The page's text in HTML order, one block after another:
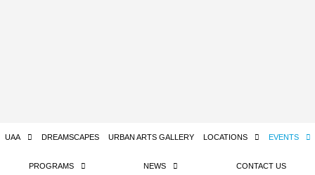
UAA DREAMSCAPES URBAN ARTS GALLERY LOCATIONS EVENTS
PROGRAMS NEWS CONTACT US